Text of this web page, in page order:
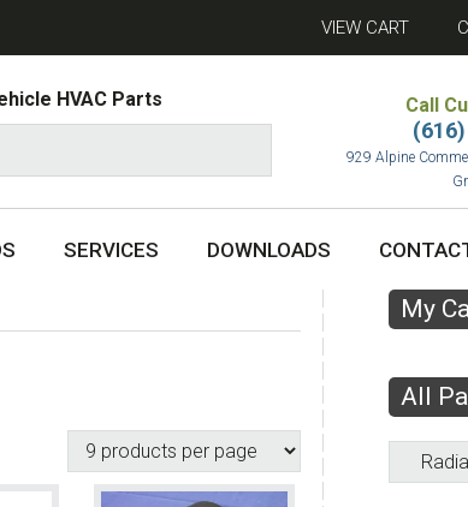
VIEW CART
HVAC Parts Call
929 Alpine
SERVICES DOWNLOADS
My
All